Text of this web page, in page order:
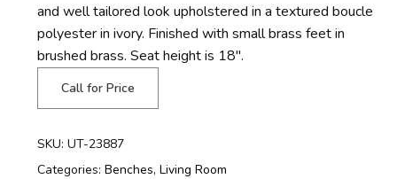
and well tailored look upholstered in a textured boucle
polyester in ivory. Finished with small brass feet in
brushed brass. Seat height is 18″.
Call for Price
SKU: UT-23887
Categories: Benches, Living Room